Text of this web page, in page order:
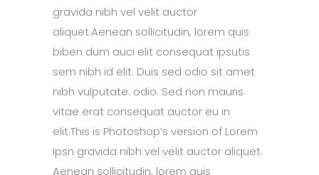
gravida nibh vel velit auctor
aliquet.Aenean sollicitudin, lorem quis
biben dum auci elit consequat ipsutis
sem nibh id elit. Duis sed odio sit amet
nibh vulputate. odio. Sed non mauris
vitae erat consequat auctor eu in
elit.This is Photoshop’s version of Lorem
Ipsn gravida nibh vel velit auctor aliquet.
Aenean sollicitudin, lorem quis